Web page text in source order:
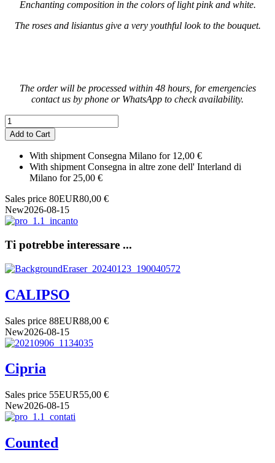
Enchanting composition in the colors of light pink and white.
The roses and lisiantus give a very youthful look to the bouquet.
The order will be processed within 48 hours, for emergencies
contact us by phone or WhatsApp to check availability.
With shipment Consegna Milano for 12,00 €
With shipment Consegna in altre zone dell' Interland di
Milano for 25,00 €
Sales price 80EUR80,00 €
New2026-08-15
Ti potrebbe interessare ...
CALIPSO
Sales price 88EUR88,00 €
New2026-08-15
Cipria
Sales price 55EUR55,00 €
New2026-08-15
Counted